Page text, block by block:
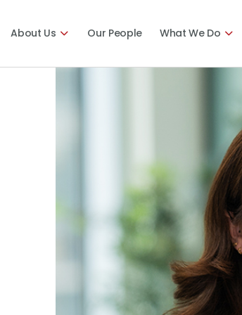
About Us Our People What We Do